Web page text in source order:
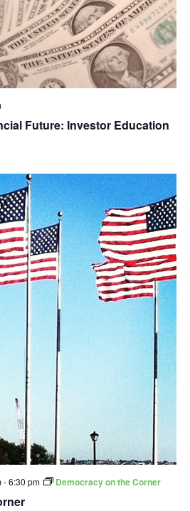
Future: Investor Education
-6:30 pm Democracy on the Corner